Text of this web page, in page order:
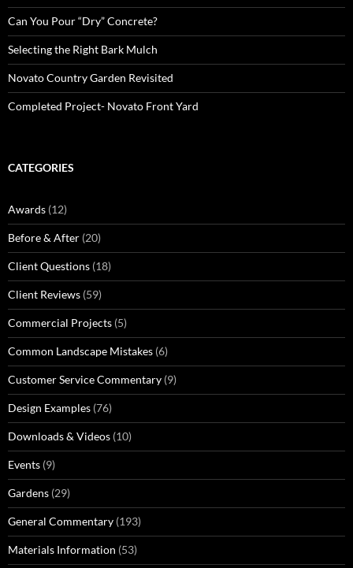
Can You Pour “Dry” Concrete?
Selecting the Right Bark Mulch
Novato Country Garden Revisited
Completed Project- Novato Front Yard
CATEGORIES
Awards (12)
Before & After (20)
Client Questions (18)
Client Reviews (59)
Commercial Projects (5)
Common Landscape Mistakes (6)
Customer Service Commentary (9)
Design Examples (76)
Downloads & Videos (10)
Events (9)
Gardens (29)
General Commentary (193)
Materials Information (53)